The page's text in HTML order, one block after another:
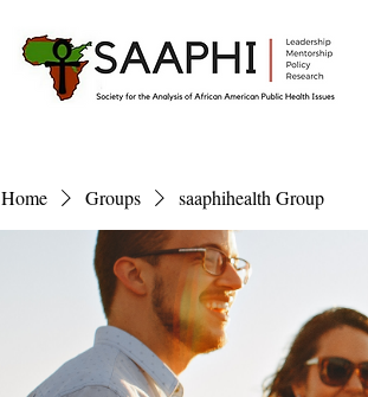
Home Groups saaphihealth Group